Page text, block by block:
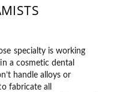
specialty is working
a cosmetic dental
handle alloys or
fabricate all